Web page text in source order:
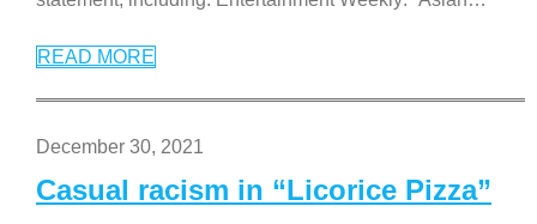
READ MORE
December 30, 2021
Casual racism in “Licorice Pizza”